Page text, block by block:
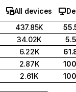
All devices
437.85K
34.02K
6.22K
2.87K
2.61K